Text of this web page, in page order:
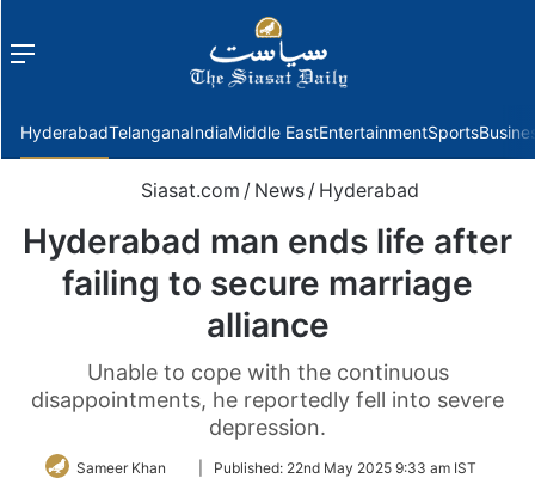
Menu
HyderabadTelanganaIndiaMiddle EastEntertainmentSports
Siasat.com / News / Hyderabad
Hyderabad man ends life after
failing to secure marriage
alliance
Unable to cope with the continuous
disappointments, he reportedly fell into severe
depression.
Sameer Khan
FollowPublished: 22nd May 2025 9:33 am IST